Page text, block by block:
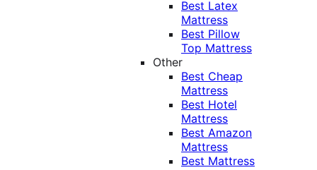
Best Latex
Mattress
Best Pillow
Top Mattress
Other
Best Cheap
Mattress
Best Hotel
Mattress
Best Amazon
Mattress
Best Mattress